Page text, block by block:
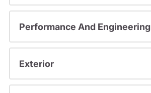
Performance And Engineering
Exterior